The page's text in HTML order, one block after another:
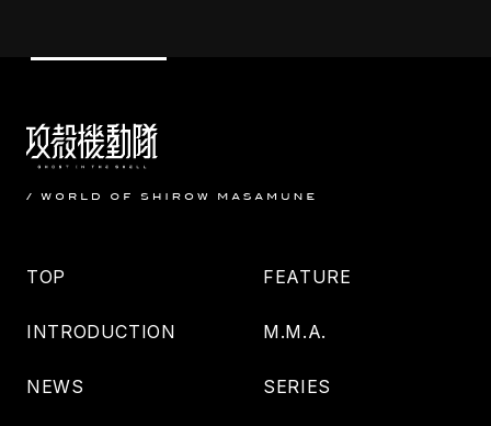
TOP
INTRODUCTION
NEWS
FEATURE
M.M.A.
SERIES